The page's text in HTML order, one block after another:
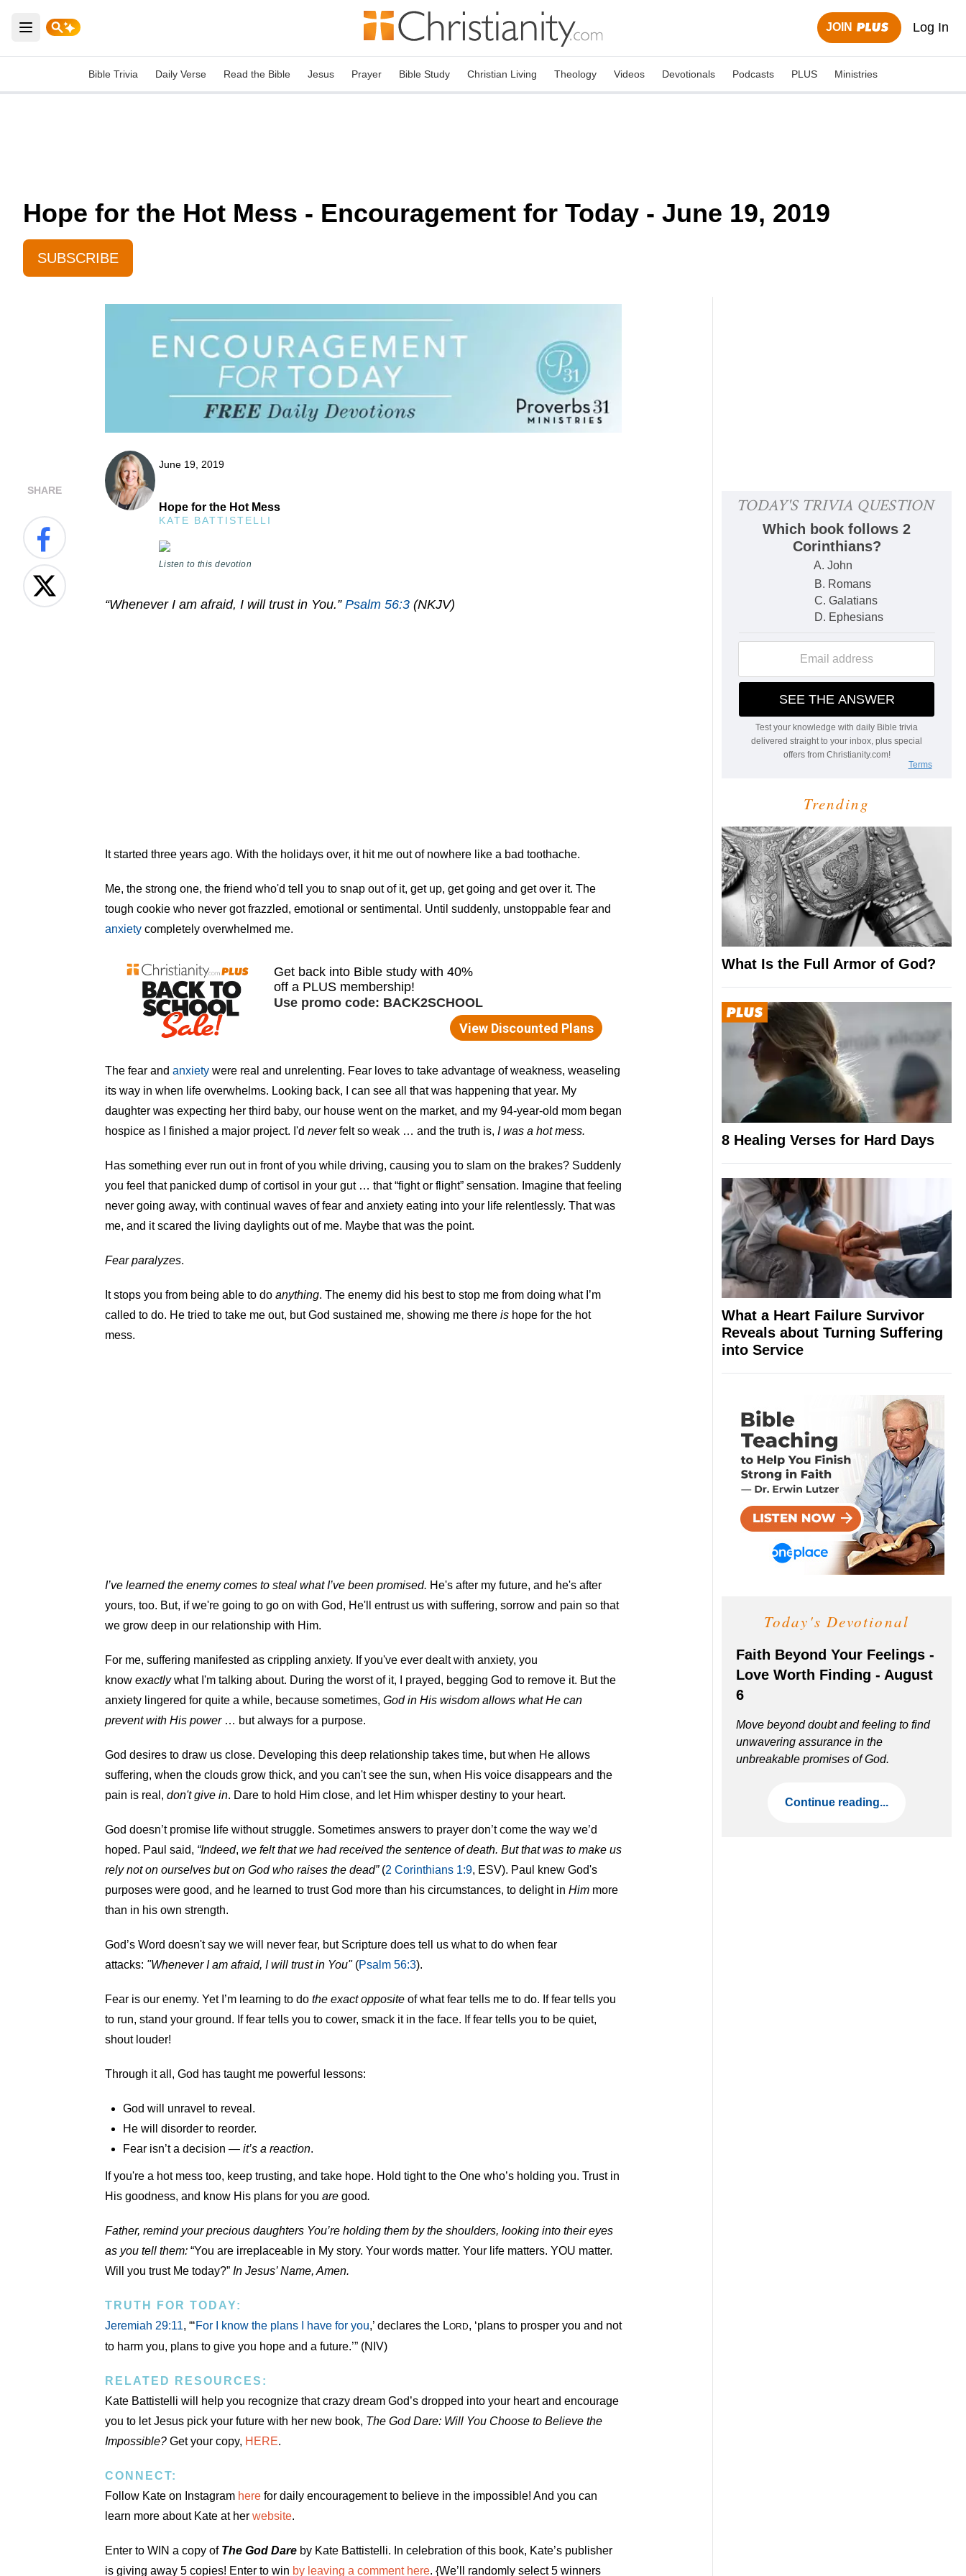
Open main menu
JOIN Log In
Bible Trivia Daily Verse Read the Bible Jesus Prayer Bible Study Christian Living Theology Videos Devotionals Podcasts PLUS Ministries
Hope for the Hot Mess - Encouragement for Today - June 19, 2019
SUBSCRIBE
SHARE
June 19, 2019
Hope for the Hot Mess
KATE BATTISTELLI
Listen to this devotion
“Whenever I am afraid, I will trust in You.” Psalm 56:3(NKJV)
It started three years ago. With the holidays over, it hit me out of nowhere like a bad toothache.
Me, the strong one, the friend who'd tell you to snap out of it, get up, get going and get over it. The
tough cookie who never got frazzled, emotional or sentimental. Until suddenly, unstoppable fear and
anxietycompletely overwhelmed me.
The fear and anxietywere real and unrelenting. Fear loves to take advantage of weakness, weaseling
its way in when life overwhelms. Looking back, I can see all that was happening that year. My
daughter was expecting her third baby, our house went on the market, and my 94-year-old mom began
hospice as I finished a major project. I'd neverfelt so weak … and the truth is, I was a hot mess.
Has something ever run out in front of you while driving, causing you to slam on the brakes? Suddenly
you feel that panicked dump of cortisol in your gut … that “fight or flight” sensation. Imagine that feeling
never going away, with continual waves of fear and anxiety eating into your life relentlessly. That was
me, and it scared the living daylights out of me. Maybe that was the point.
Fear paralyzes.
It stops you from being able to doanything. The enemy did his best to stop me from doing what I’m
called to do. He tried to take me out, but God sustained me, showing me thereishope for the hot
mess.
I’ve learned the enemy comes to steal what I’ve been promised. He's after my future, and he's after
yours, too. But, if we're going to go on with God, He'll entrust us with suffering, sorrow and pain so that
we grow deep in our relationship with Him.
For me, suffering manifested as crippling anxiety. If you've ever dealt with anxiety, you
know exactlywhat I'm talking about. During the worst of it, I prayed, begging God to remove it. But the
anxiety lingered for quite a while, because sometimes, God in His wisdom allows what He can
prevent with His power … but always for a purpose.
God desires to draw us close. Developing this deep relationship takes time, but when He allows
suffering, when the clouds grow thick, and you can't see the sun, when His voice disappears and the
pain is real, don't give in. Dare to hold Him close, and let Him whisper destiny to your heart.
God doesn’t promise life without struggle. Sometimes answers to prayer don’t come the way we’d
hoped. Paul said, “Indeed, we felt that we had received the sentence of death. But that was to make us
rely not on ourselves but on God who raises the dead” (2 Corinthians 1:9, ESV). Paul knew God's
purposes were good, and he learned to trust God more than his circumstances, to delight in Himmore
than in his own strength.
God’s Word doesn't say we will never fear, but Scripture does tell us what to do when fear
attacks: "Whenever I am afraid, I will trust in You"(Psalm 56:3).
Fear is our enemy. Yet I’m learning to do the exact oppositeof what fear tells me to do. If fear tells you
to run, stand your ground. If fear tells you to cower, smack it in the face. If fear tells you to be quiet,
shout louder!
Through it all, God has taught me powerful lessons:
God will unravel to reveal.
He will disorder to reorder.
Fear isn’t a decision — it’s a reaction.
If you're a hot mess too, keep trusting, and take hope. Hold tight to the One who’s holding you. Trust in
His goodness, and know His plans for you aregood.
Father, remind your precious daughters You’re holding them by the shoulders, looking into their eyes
as you tell them: “You are irreplaceable in My story. Your words matter. Your life matters. YOU matter.
Will you trust Me today?”In Jesus’ Name, Amen.
TRUTH FOR TODAY:
Jeremiah 29:11, “‘For I know the plans I have for you,’ declares the LORD, ‘plans to prosper you and not
to harm you, plans to give you hope and a future.’” (NIV)
RELATED RESOURCES:
Kate Battistelli will help you recognize that crazy dream God’s dropped into your heart and encourage
you to let Jesus pick your future with her new book, The God Dare: Will You Choose to Believe the
Impossible?Get your copy, HERE.
CONNECT:
Follow Kate on Instagram herefor daily encouragement to believe in the impossible! And you can
learn more about Kate at her website.
Enter to WIN a copy of The God Dare by Kate Battistelli. In celebration of this book, Kate’s publisher
is giving away 5 copies! Enter to win by leaving a comment here. {We’ll randomly select 5 winners
Trending
What Is the Full Armor of God?
8 Healing Verses for Hard Days
What a Heart Failure Survivor
Reveals about Turning Suffering
into Service
Today's Devotional
Faith Beyond Your Feelings -
Love Worth Finding - August
6
Move beyond doubt and feeling to find
unwavering assurance in the
unbreakable promises of God.
Continue reading...